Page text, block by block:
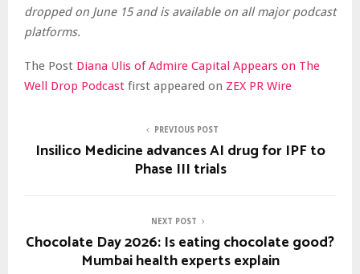
dropped on June 15 and is available on all major podcast
platforms.
The Post Diana Ulis of Admire Capital Appears on The
Well Drop Podcast first appeared on ZEX PR Wire
PREVIOUS POST
Insilico Medicine advances AI drug for IPF to
Phase III trials
NEXT POST
Chocolate Day 2026: Is eating chocolate good?
Mumbai health experts explain